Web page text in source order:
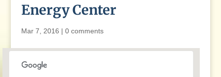
Energy Center
Mar 7, 2016 | 0 comments